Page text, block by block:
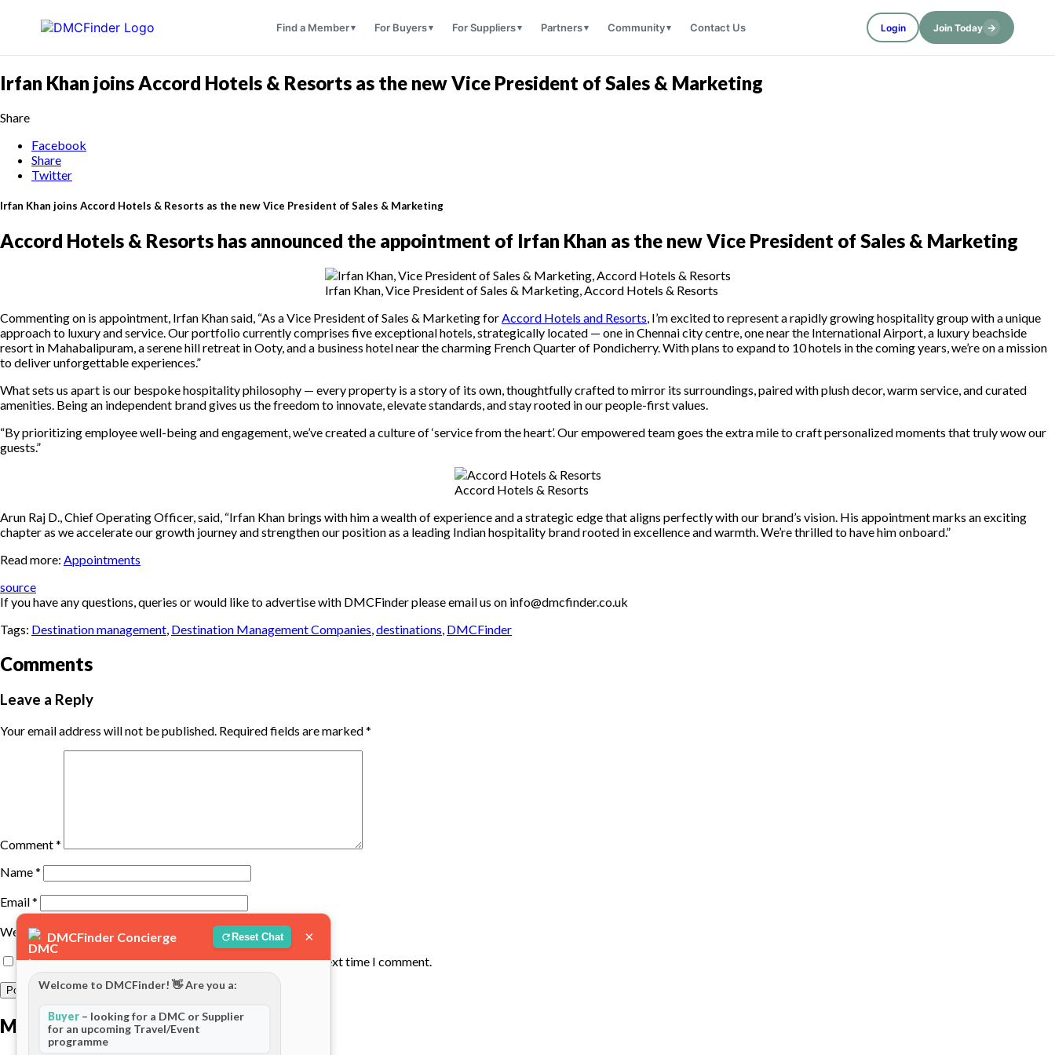
Find a Member For Buyers For Suppliers Partners Community Contact Us Login Join Today →
Irfan Khan joins Accord Hotels & Resorts as the new Vice President of Sales & Marketing
Share
Facebook
Share
Twitter
Irfan Khan joins Accord Hotels & Resorts as the new Vice President of Sales & Marketing
Accord Hotels & Resorts has announced the appointment of Irfan Khan as the new Vice President of Sales & Marketing
Irfan Khan, Vice President of Sales & Marketing, Accord Hotels & Resorts
Commenting on is appointment, Irfan Khan said, “As a Vice President of Sales & Marketing forAccord Hotels and Resorts, I’m excited to represent a rapidly growing hospitality group with a unique
approach to luxury and service. Our portfolio currently comprises five exceptional hotels, strategically located — one in Chennai city centre, one near the International Airport, a luxury beachside
resort in Mahabalipuram, a serene hill retreat in Ooty, and a business hotel near the charming French Quarter of Pondicherry. With plans to expand to 10 hotels in the coming years, we’re on a mission
to deliver unforgettable experiences.”
What sets us apart is our bespoke hospitality philosophy — every property is a story of its own, thoughtfully crafted to mirror its surroundings, paired with plush decor, warm service, and curated
amenities. Being an independent brand gives us the freedom to innovate, elevate standards, and stay rooted in our people-first values.
“By prioritizing employee well-being and engagement, we’ve created a culture of ‘service from the heart’. Our empowered team goes the extra mile to craft personalized moments that truly wow our
guests.”
Accord Hotels & Resorts
Arun Raj D., Chief Operating Officer, said, “Irfan Khan brings with him a wealth of experience and a strategic edge that aligns perfectly with our brand’s vision. His appointment marks an exciting
chapter as we accelerate our growth journey and strengthen our position as a leading Indian hospitality brand rooted in excellence and warmth. We’re thrilled to have him onboard.”
Read more: Appointments
source
If you have any questions, queries or would like to advertise with DMCFinder please email us on info@dmcfinder.co.uk
Tags: Destination management, Destination Management Companies,destinations, DMCFinder
Comments
Leave a Reply
Your email address will not be published. Required fields are marked*
Comment*
Name*
Email*
Website
Save my name, email, and website in this browser for the next time I comment.
More posts
DMCFinder Concierge Reset Chat ×
Welcome to DMCFinder! 👋 Are you a:
Buyer – looking for a DMC or Supplier
for an upcoming Travel/Event
programme